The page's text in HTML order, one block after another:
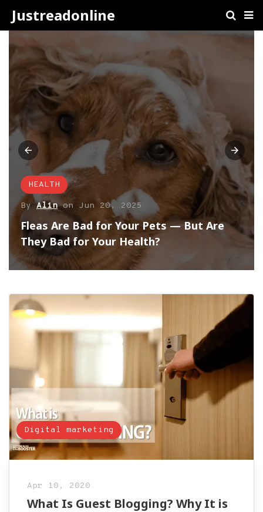
Justreadonline
HEALTH
ByAlinon Jun 20, 2025
Fleas Are Bad for Your Pets — But Are
They Bad for Your Health?
Digital marketing
Apr 10, 2020
What Is Guest Blogging? Why It is